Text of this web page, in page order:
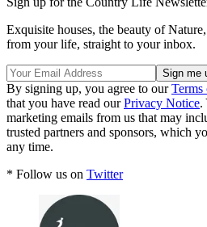
Exquisite houses, the beauty of
from your life, straight to your inbox.
By signing up, you agree to ourTerms
that you have read ourPrivacy Notice.
marketing emails from us that may
trusted partners and sponsors, which
any time.
* Follow us on Twitter